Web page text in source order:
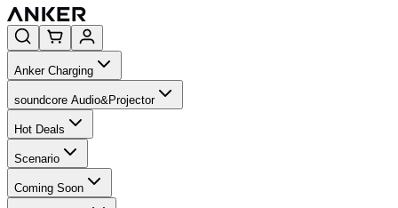
Anker Charging
soundcore Audio&Projector
Hot Deals
Scenario
Coming Soon